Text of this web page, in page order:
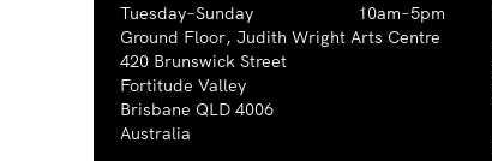
Tuesday–Sunday
10am–5pm
Ground Floor, Judith Wright Arts Centre
420 Brunswick Street
Fortitude Valley
Brisbane QLD 4006
Australia